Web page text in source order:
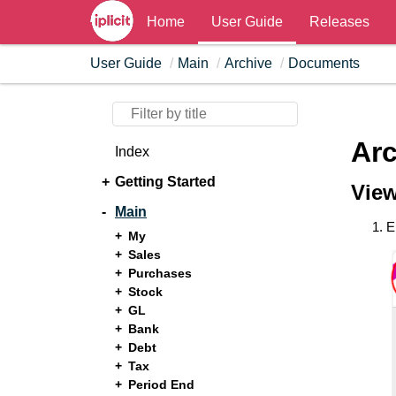
Home User Guide Releases
User Guide Main Archive Documents
Index
Getting Started
Main
My
Sales
Purchases
Stock
GL
Bank
Debt
Tax
Period End